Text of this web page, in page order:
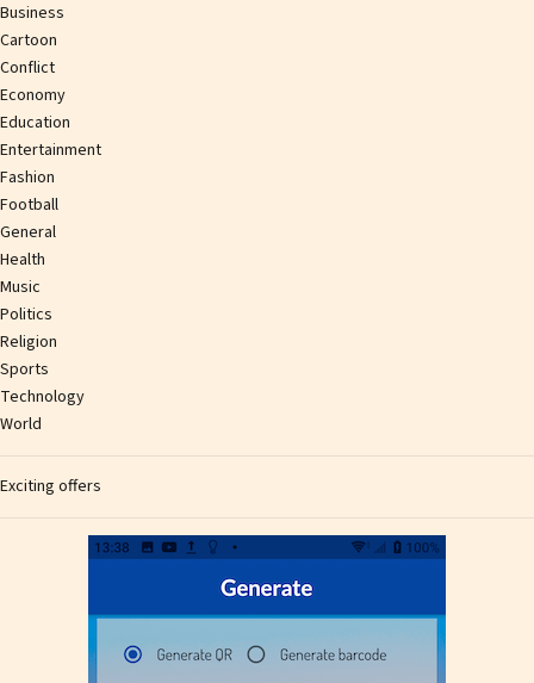
Business
Cartoon
Conflict
Economy
Education
Entertainment
Fashion
Football
General
Health
Music
Politics
Religion
Sports
Technology
World
Exciting offers